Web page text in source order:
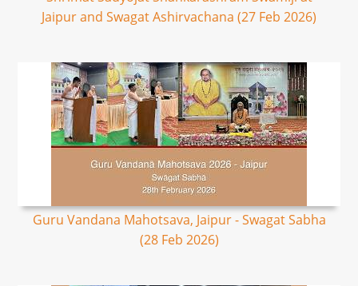
Jaipur and Swagat Ashirvachana (27 Feb 2026)
Guru Vandana Mahotsava, Jaipur - Swagat Sabha
(28 Feb 2026)